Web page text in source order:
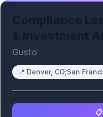
Gusto
📍 Denver, CO;San